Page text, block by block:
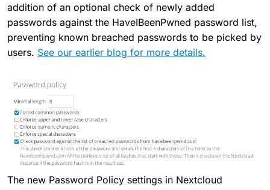
addition of an optional check of newly added
passwords against the HaveIBeenPwned password list,
preventing known breached passwords to be picked by
users. See our earlier blog for more details.
The new Password Policy settings in Nextcloud